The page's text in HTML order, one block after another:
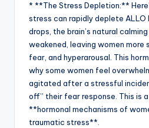
* **The Stress Depletion:**
stress can rapidly deplete ALLO
drops, the brain’s natural
weakened, leaving women more
fear, and hyperarousal. This
why some women feel
agitated after a stressful
off” their fear response. This is
**hormonal mechanisms of
traumatic stress**.